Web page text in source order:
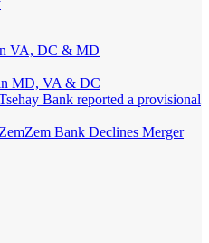
VA, DC & MD
MD, VA & DC
Bank reported a provisional
Bank Declines Merger